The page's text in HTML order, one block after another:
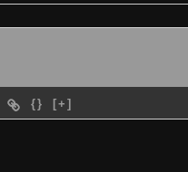
{} [+]